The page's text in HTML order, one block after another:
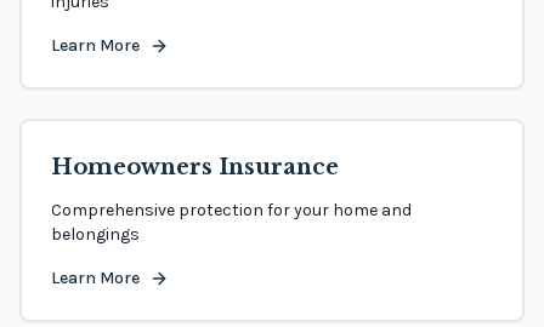
Learn More
Homeowners Insurance
Comprehensive protection for your home and
belongings
Learn More